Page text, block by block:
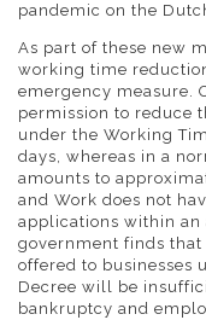
pandemic on the
As part of these new
working time
emergency measure.
permission to reduce
under the Working
days, whereas in a
amounts to
and Work does not
applications within an
government finds
offered to businesses
Decree will be
bankruptcy and